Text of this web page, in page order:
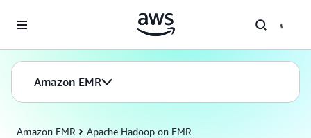
Amazon EMR
Amazon EMR Apache Hadoop on EMR